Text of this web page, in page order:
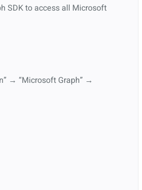
SDK to access all Microsoft
→ “Microsoft Graph” →